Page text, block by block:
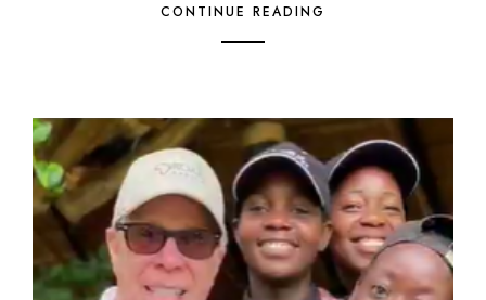
CONTINUE READING